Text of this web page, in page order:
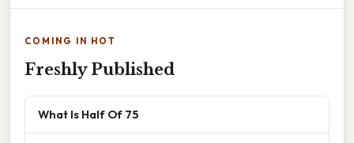
COMING IN HOT
Freshly Published
What Is Half Of 75